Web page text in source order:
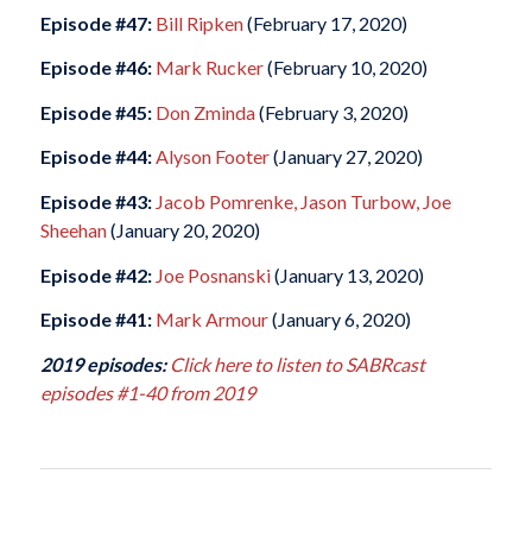
Episode #47: Bill Ripken(February 17, 2020)
Episode #46: Mark Rucker(February 10, 2020)
Episode #45: Don Zminda(February 3, 2020)
Episode #44:Alyson Footer(January 27, 2020)
Episode #43: Jacob Pomrenke, Jason Turbow, Joe
Sheehan(January 20, 2020)
Episode #42: Joe Posnanski(January 13, 2020)
Episode #41: Mark Armour(January 6, 2020)
2019 episodes: Click here to listen to SABRcast
episodes #1-40 from 2019